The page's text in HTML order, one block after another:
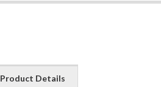
Product Details